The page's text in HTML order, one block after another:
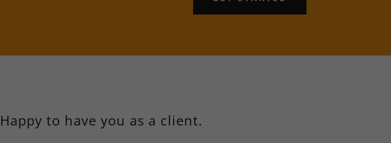
Happy to have you as a client.